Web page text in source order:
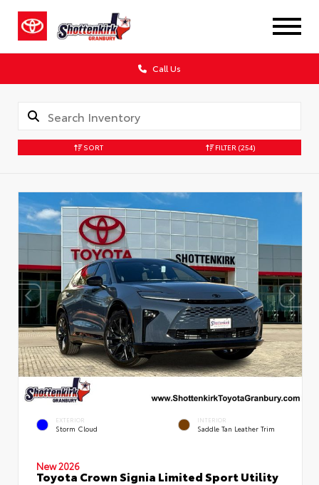
Call Us
SORT FILTER (254)
EXTERIOR
Storm Cloud
INTERIOR
Saddle Tan Leather Trim
New 2026
Toyota Crown Signia Limited Sport Utility